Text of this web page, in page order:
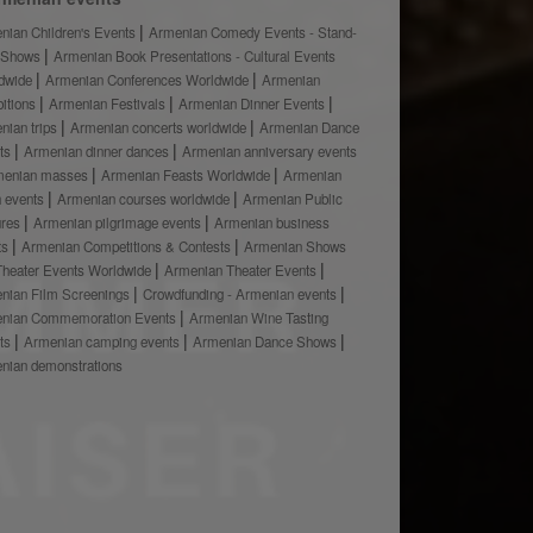
Children's Events
Armenian Comedy Events - Stand-
Armenian Book Presentations - Cultural Events
Armenian Conferences Worldwide
Armenian
Armenian Festivals
Armenian Dinner Events
trips
Armenian concerts worldwide
Armenian Dance
Armenian dinner dances
Armenian anniversary events
masses
Armenian Feasts Worldwide
Armenian
events
Armenian courses worldwide
Armenian Public
Armenian pilgrimage events
Armenian business
Armenian Competitions & Contests
Armenian Shows
Events Worldwide
Armenian Theater Events
Film Screenings
Crowdfunding - Armenian events
Commemoration Events
Armenian Wine Tasting
Armenian camping events
Armenian Dance Shows
demonstrations